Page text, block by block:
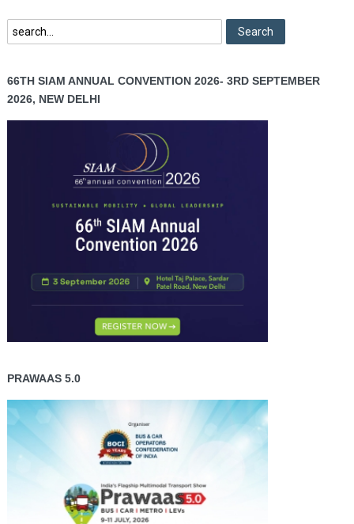
66TH SIAM ANNUAL CONVENTION 2026- 3RD SEPTEMBER
2026, NEW DELHI
PRAWAAS 5.0